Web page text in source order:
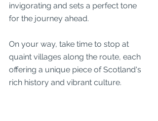
invigorating and sets a perfect tone
for the journey ahead.
On your way, take time to stop at
quaint villages along the route, each
offering a unique piece of Scotland's
rich history and vibrant culture.